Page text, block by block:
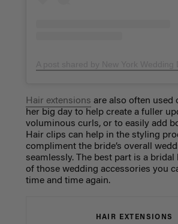
Hair extensions are also often used
her big day to help create a fuller
voluminous curls, or to easily add
Hair clips can help in the styling
compliment the bride’s overall
seamlessly. The best part is a
of those wedding accessories you
time and time again.
HAIR EXTENSIONS